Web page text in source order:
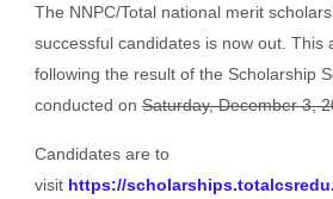
The NNPC/Total national merit
successful candidates is now out. This
following the result of the Scholarship
conducted on Saturday, December 3,
Candidates are to
visit https://